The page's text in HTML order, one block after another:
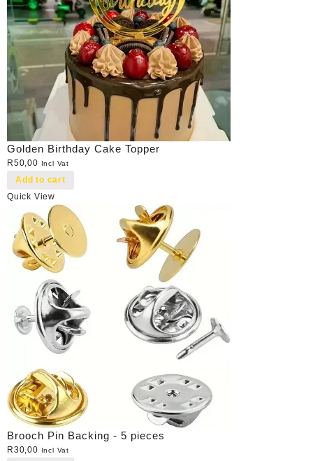
Golden Birthday Cake Topper
R50,00 Incl Vat
Add to cart
Quick View
Brooch Pin Backing - 5 pieces
R30,00 Incl Vat